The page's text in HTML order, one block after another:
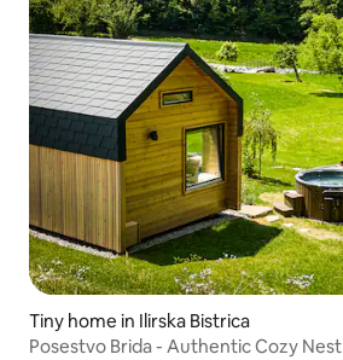
Tiny home in Ilirska Bistrica
Posestvo Brida - Authentic Cozy Nest